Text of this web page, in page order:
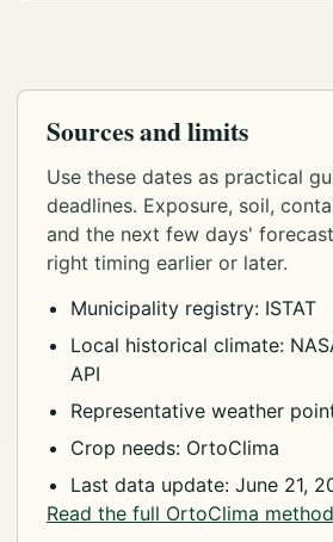
Sources and limits
Use these dates as practical
deadlines. Exposure, soil,
and the next few days'
right timing earlier or later.
Municipality registry: ISTAT
Local historical climate:
API
Representative weather
Crop needs: OrtoClima
Last data update: June 21,
Read the full OrtoClima method